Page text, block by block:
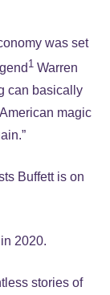
was set
1Warren
can basically
magic
Buffett is on
2020.
stories of